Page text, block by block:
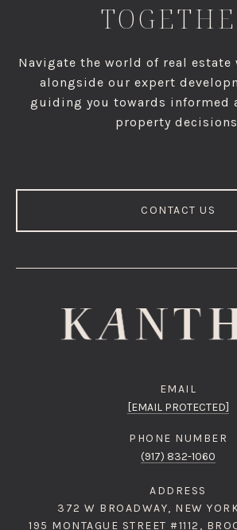
Navigate the world of real estate
alongside our expert
guiding you towards informed
property
CONTACT US
EMAIL
[EMAIL PROTECTED]
PHONE NUMBER
(917) 832-1060
ADDRESS
372 W BROADWAY, NEW
195 MONTAGUE STREET #1112,